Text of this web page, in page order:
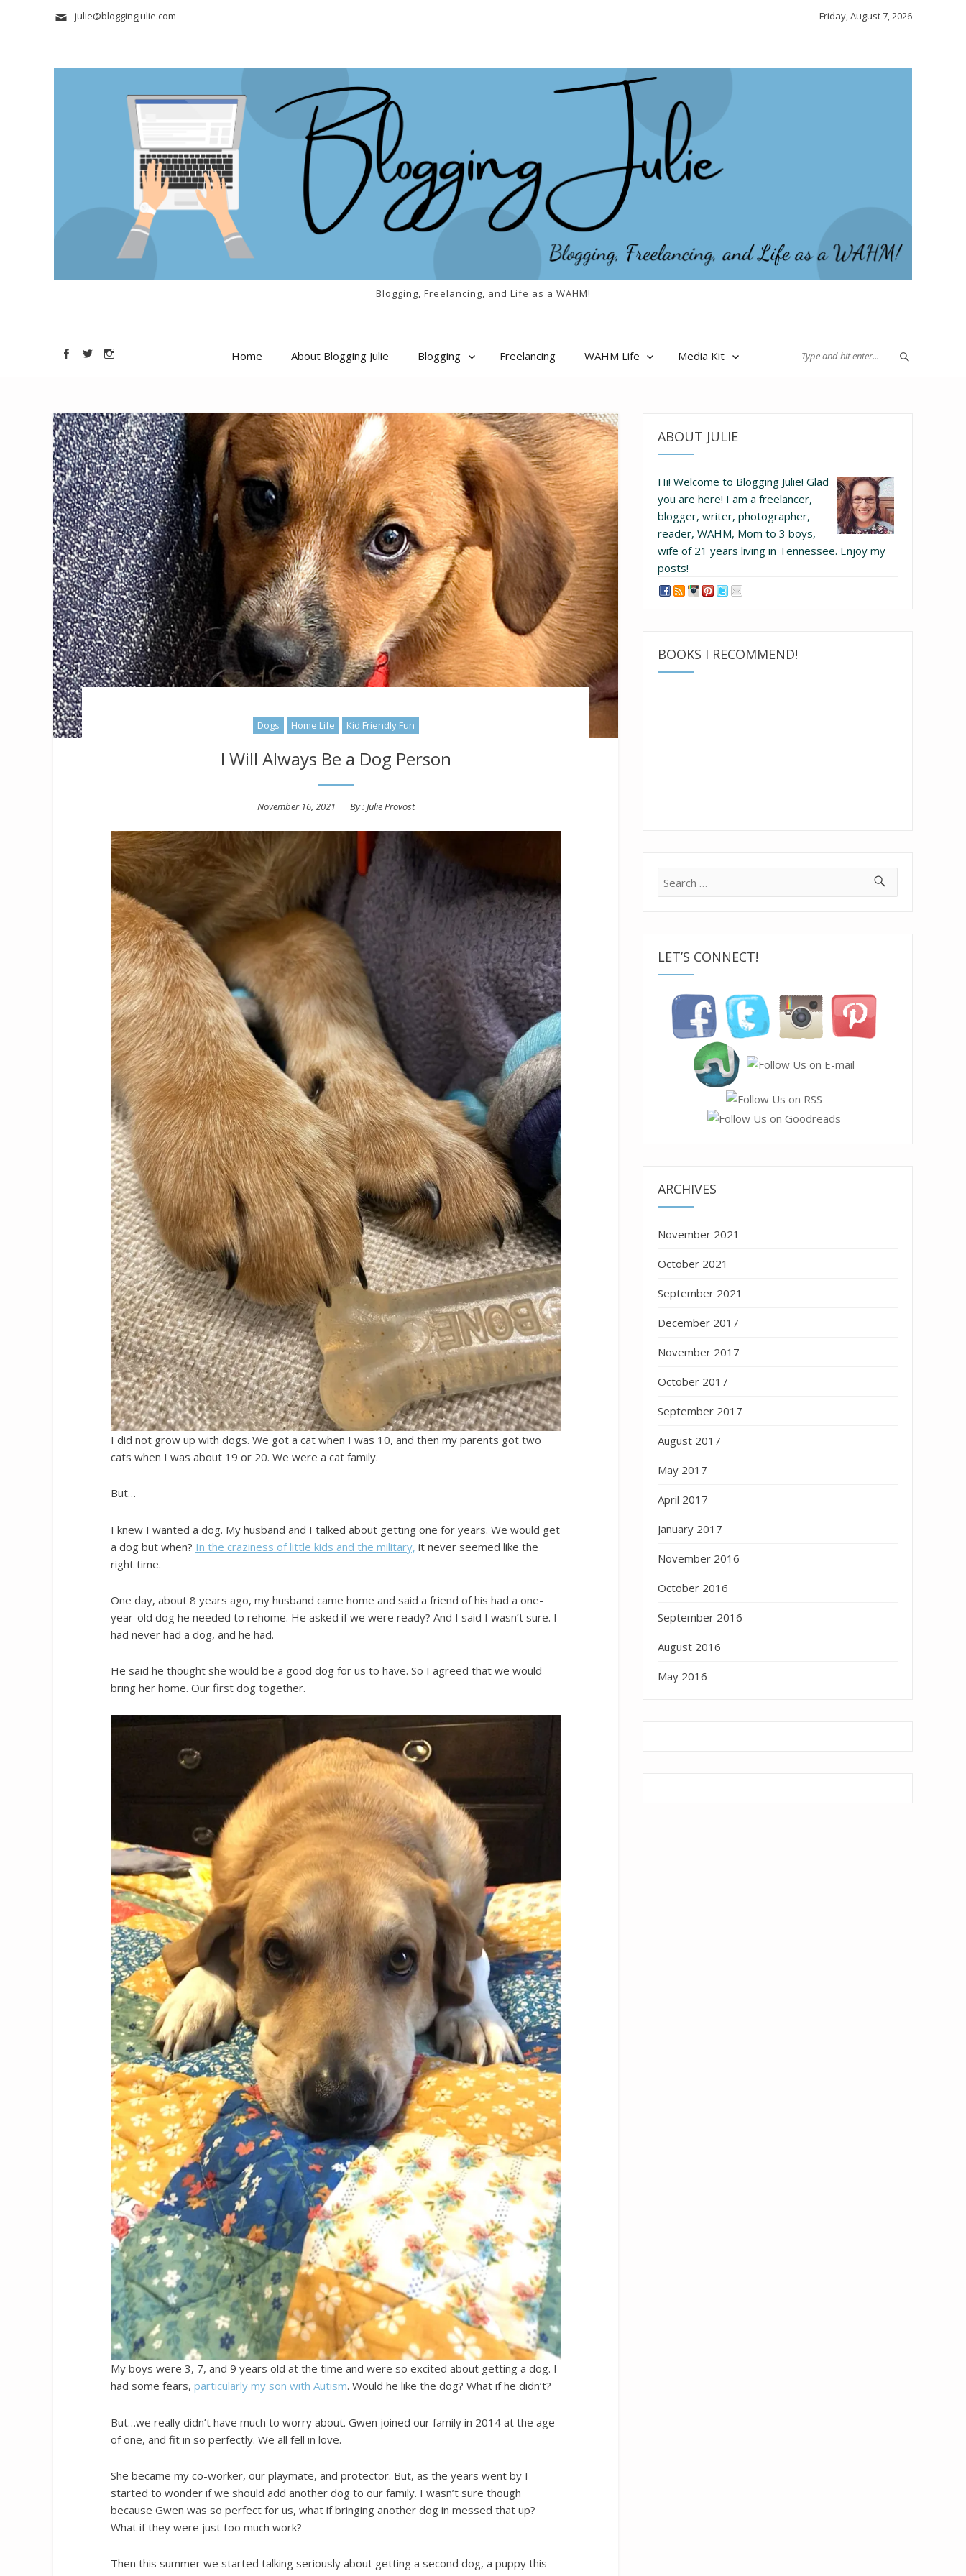
julie@bloggingjulie.com Friday, August 7, 2026
Blogging, Freelancing, and Life as a WAHM!
Home About Blogging Julie Blogging Freelancing WAHM Life Media Kit
Dogs Home Life Kid Friendly Fun
I Will Always Be a Dog Person
Posted
November 16, 2021 By :Julie Provost
I did not grow up with dogs. We got a cat when I was 10, and then my parents got two
cats when I was about 19 or 20. We were a cat family.
But…
I knew I wanted a dog. My husband and I talked about getting one for years. We would get
a dog but when? In the craziness of little kids and the military, it never seemed like the
right time.
One day, about 8 years ago, my husband came home and said a friend of his had a one-
year-old dog he needed to rehome. He asked if we were ready? And I said I wasn’t sure. I
had never had a dog, and he had.
He said he thought she would be a good dog for us to have. So I agreed that we would
bring her home. Our first dog together.
My boys were 3, 7, and 9 years old at the time and were so excited about getting a dog. I
had some fears, particularly my son with Autism. Would he like the dog? What if he didn’t?
But…we really didn’t have much to worry about. Gwen joined our family in 2014 at the age
of one, and fit in so perfectly. We all fell in love.
She became my co-worker, our playmate, and protector. But, as the years went by I
started to wonder if we should add another dog to our family. I wasn’t sure though
because Gwen was so perfect for us, what if bringing another dog in messed that up?
What if they were just too much work?
Then this summer we started talking seriously about getting a second dog, a puppy this
ABOUT JULIE
Hi! Welcome to Blogging Julie! Glad
you are here! I am a freelancer,
blogger, writer, photographer,
reader, WAHM, Mom to 3 boys,
wife of 21 years living in Tennessee. Enjoy my
posts!
BOOKS I RECOMMEND!
LET’S CONNECT!
ARCHIVES
November 2021
October 2021
September 2021
December 2017
November 2017
October 2017
September 2017
August 2017
May 2017
April 2017
January 2017
November 2016
October 2016
September 2016
August 2016
May 2016